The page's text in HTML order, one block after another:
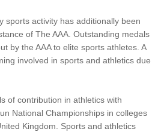
sports activity has additionally been
of The AAA. Outstanding medals
by the AAA to elite sports athletes. A
involved in sports and athletics due
of contribution in athletics with
National Championships in colleges
Kingdom. Sports and athletics